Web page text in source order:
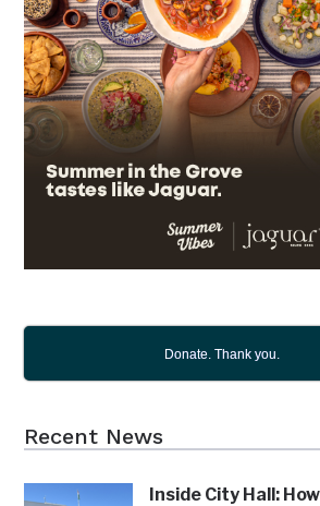
Donate. Thank you.
Recent News
Inside City Hall: